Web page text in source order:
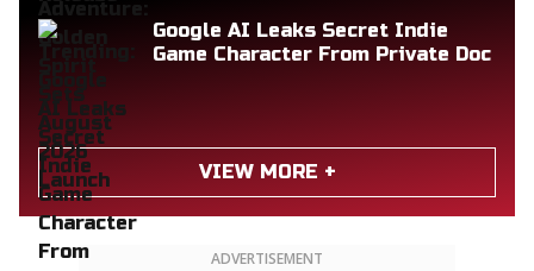
Google AI Leaks Secret Indie
Game Character From Private Doc
VIEW MORE +
ADVERTISEMENT